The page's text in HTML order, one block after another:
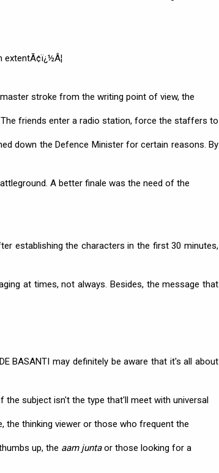
extentÃ¢ï¿½Â¦
stroke from the writing point of view, the
friends enter a radio station, force the staffers to
down the Defence Minister for certain reasons. By
A better finale was the need of the
establishing the characters in the first 30 minutes,
at times, not always. Besides, the message that
BASANTI may definitely be aware that it's all about
subject isn't the type that'll meet with universal
the thinking viewer or those who frequent the
up, the aam juntaor those looking for a